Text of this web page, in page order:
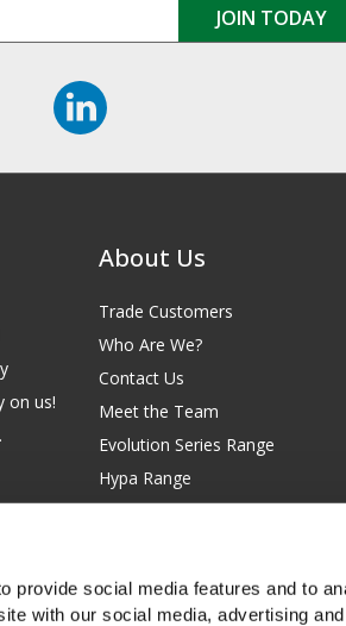
provide social media features and to
with our social media, advertising
on us!
About Us
Trade Customers
Who Are We?
Contact Us
Meet the Team
Evolution Series Range
Hypa Range
Careers
Our Blog
FAQs